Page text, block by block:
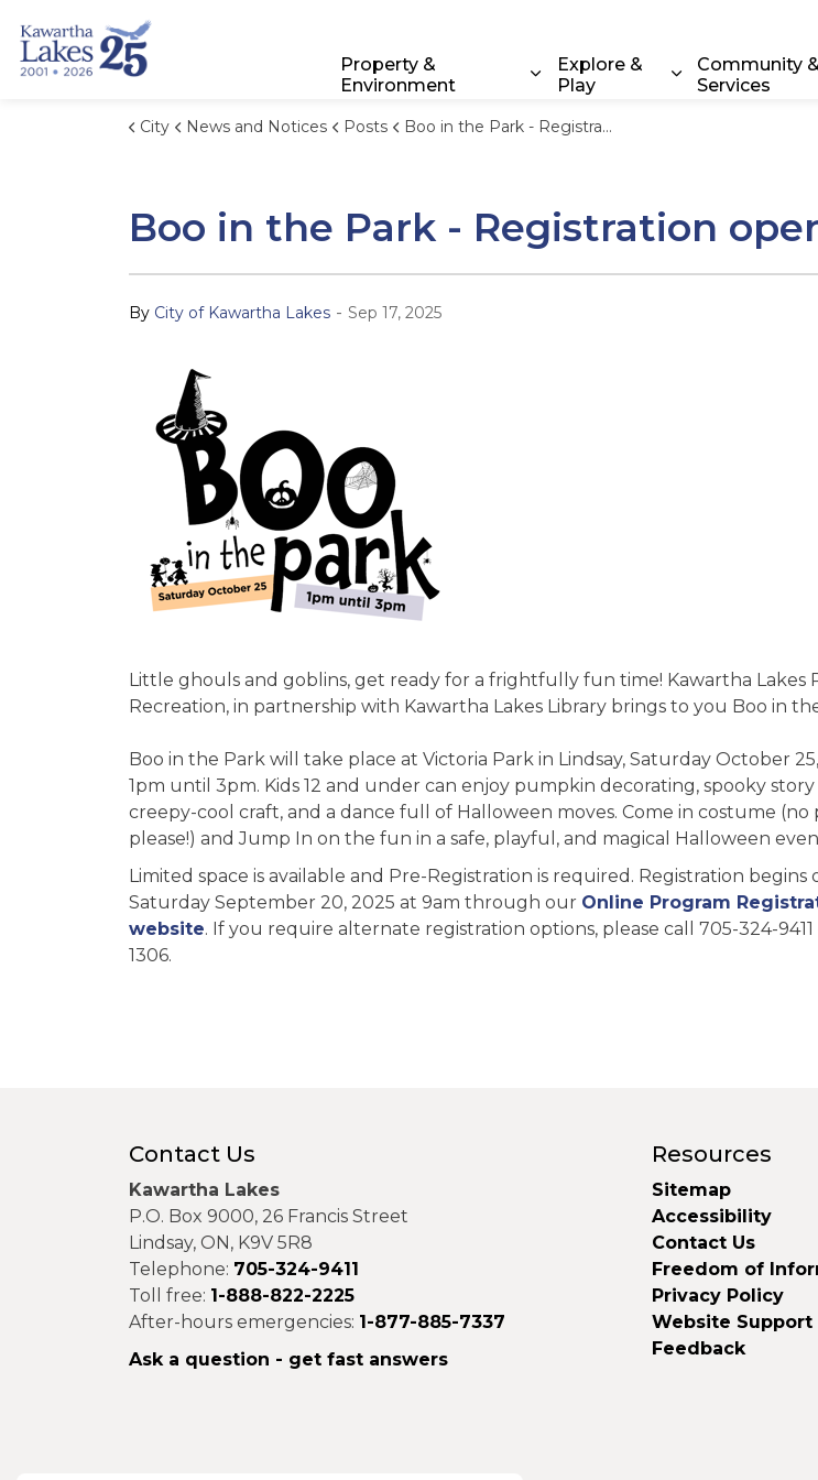
Property &
Environment
Expand sub pages Property &
Explore &
Play
Expand sub
Community
Services
City News and Notices Posts Boo in the Park - Registration opens September 20
Boo in the Park - Registration
By City of Kawartha Lakes - Sep 17, 2025
Little ghouls and goblins, get ready for a frightfully fun time! Kawartha Lakes
Recreation, in partnership with Kawartha Lakes Library brings to you Boo in
Boo in the Park will take place at Victoria Park in Lindsay, Saturday October
1pm until 3pm. Kids 12 and under can enjoy pumpkin decorating, spooky story
creepy-cool craft, and a dance full of Halloween moves. Come in costume (no
please!) and Jump In on the fun in a safe, playful, and magical Halloween
Limited space is available and Pre-Registration is required. Registration begins
Saturday September 20, 2025 at 9am through our Online Program
website. If you require alternate registration options, please call 705-324-
1306.
Contact Us
Kawartha Lakes
P.O. Box 9000, 26 Francis Street
Lindsay, ON, K9V 5R8
Telephone: 705-324-9411
Toll free: 1-888-822-2225
After-hours emergencies: 1-877-885-7337
Ask a question - get fast answers
Resources
Sitemap
Accessibility
Contact Us
Freedom of
Privacy Policy
Website Support
Feedback